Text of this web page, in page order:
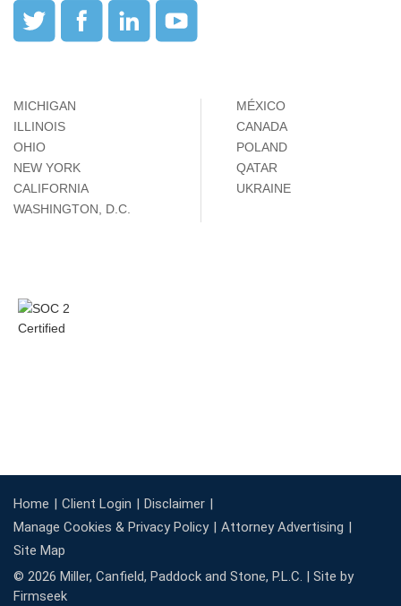
MICHIGAN
ILLINOIS
OHIO
NEW YORK
CALIFORNIA
WASHINGTON, D.C.
MÉXICO
CANADA
POLAND
QATAR
UKRAINE
Home Client Login
Disclaimer
Manage Cookies & Privacy Policy
Attorney Advertising
Site Map
© 2026 Miller, Canfield, Paddock and Stone, P.L.C. | Site by
Firmseek